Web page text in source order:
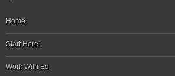
Home
Start Here!
Work With Ed